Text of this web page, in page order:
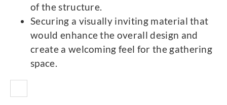
of the structure.
Securing a visually inviting material that
would enhance the overall design and
create a welcoming feel for the gathering
space.